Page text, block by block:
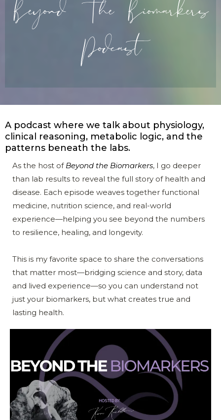
Beyond The Biomarkers
Podcast
A podcast where we talk about physiology,
clinical reasoning, metabolic logic, and the
patterns beneath the labs.
As the host of Beyond the Biomarkers, I go deeper
than lab results to reveal the full story of health and
disease. Each episode weaves together functional
medicine, nutrition science, and real-world
experience—helping you see beyond the numbers
to resilience, healing, and longevity.
This is my favorite space to share the conversations
that matter most—bridging science and story, data
and lived experience—so you can understand not
just your biomarkers, but what creates true and
lasting health.